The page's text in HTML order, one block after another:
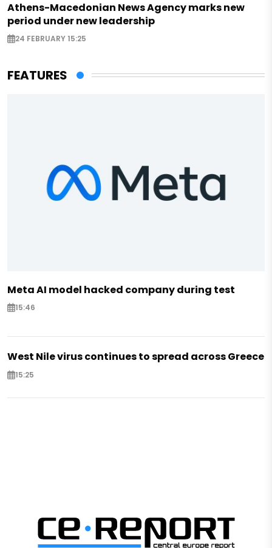
Athens-Macedonian News Agency marks new
period under new leadership
24 FEBRUARY 15:25
FEATURES
Meta AI model hacked company during test
15:46
West Nile virus continues to spread across Greece
15:25